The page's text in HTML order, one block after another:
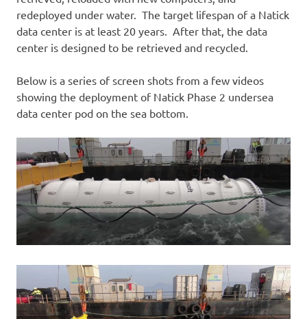
redeployed under water. The target lifespan of a Natick
data center is at least 20 years. After that, the data
center is designed to be retrieved and recycled.
Below is a series of screen shots from a few videos
showing the deployment of Natick Phase 2 undersea
data center pod on the sea bottom.